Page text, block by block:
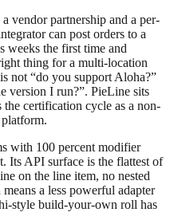
vendor partnership and a per-
can post orders to a
weeks the first time and
thing for a multi-location
not “do you support Aloha?”
version I run?”. PieLine sits
the certification cycle as a non-
with 100 percent modifier
Its API surface is the flattest of
on the line item, no nested
a less powerful adapter
style build-your-own roll has